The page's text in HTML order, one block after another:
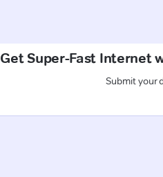
Get Super-Fast Internet
Submit your